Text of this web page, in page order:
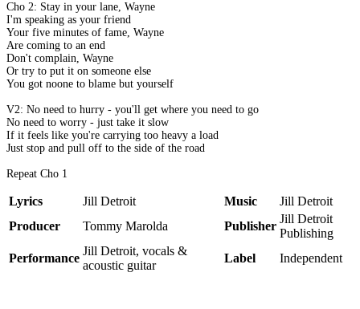
Cho 2: Stay in your lane, Wayne
I'm speaking as your friend
Your five minutes of fame, Wayne
Are coming to an end
Don't complain, Wayne
Or try to put it on someone else
You got noone to blame but yourself
V2: No need to hurry - you'll get where you need to go
No need to worry - just take it slow
If it feels like you're carrying too heavy a load
Just stop and pull off to the side of the road
Repeat Cho 1
Lyrics Jill Detroit Music
Jill Detroit
Producer
Tommy Marolda Publisher
Jill Detroit
Publishing
Performance
Jill Detroit, vocals &
acoustic guitar
Label Independent